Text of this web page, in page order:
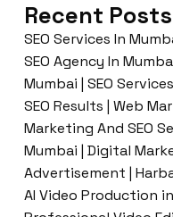
Recent Posts
SEO Services In
SEO Agency In
Mumbai | SEO
SEO Results | Web
Marketing And SEO
Mumbai | Digital
Advertisement |
AI Video Production